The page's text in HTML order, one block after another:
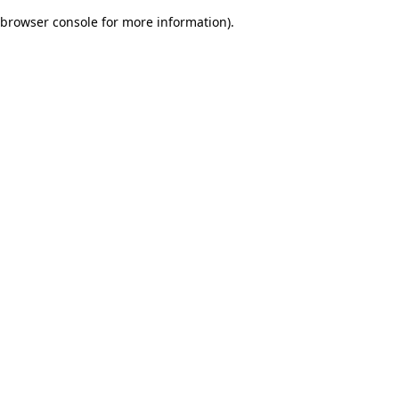
browser console for more information).